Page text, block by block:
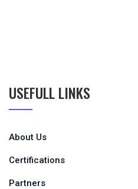
USEFULL LINKS
About Us
Certifications
Partners